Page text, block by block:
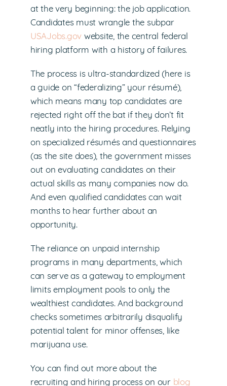
at the very beginning: the job application.
Candidates must wrangle the subpar
USAJobs.gov website, the central federal
hiring platform with a history of failures.
The process is ultra-standardized (here is
a guide on “federalizing” your résumé),
which means many top candidates are
rejected right off the bat if they don’t fit
neatly into the hiring procedures. Relying
on specialized résumés and questionnaires
(as the site does), the government misses
out on evaluating candidates on their
actual skills as many companies now do.
And even qualified candidates can wait
months to hear further about an
opportunity.
The reliance on unpaid internship
programs in many departments, which
can serve as a gateway to employment
limits employment pools to only the
wealthiest candidates. And background
checks sometimes arbitrarily disqualify
potential talent for minor offenses, like
marijuana use.
You can find out more about the
recruiting and hiring process on our blog